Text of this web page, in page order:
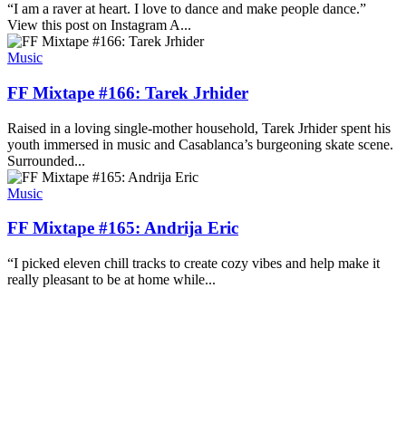
“I am a raver at heart. I love to dance and make people dance.”
View this post on Instagram A...
Music
FF Mixtape #166: Tarek Jrhider
Raised in a loving single-mother household, Tarek Jrhider spent his
youth immersed in music and Casablanca’s burgeoning skate scene.
Surrounded...
Music
FF Mixtape #165: Andrija Eric
“I picked eleven chill tracks to create cozy vibes and help make it
really pleasant to be at home while...